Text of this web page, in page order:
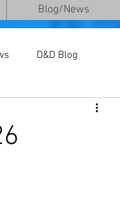
Blog/News
D&D Blog